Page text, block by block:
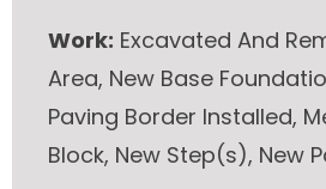
Work: Excavated And
Area, New Base
Paving Border Installed,
Block, New Step(s), New